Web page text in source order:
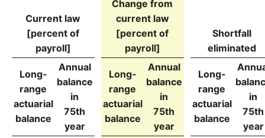
Current law
[percent of
payroll]
Change from
current law
[percent of
payroll]
Shortfall
eliminated
Long-
range
actuarial
balance
Annual
balance
in
75th
year
Long-
range
actuarial
balance
Annual
balance
in
75th
year
Long-
range
actuarial
balance
in
75th
year